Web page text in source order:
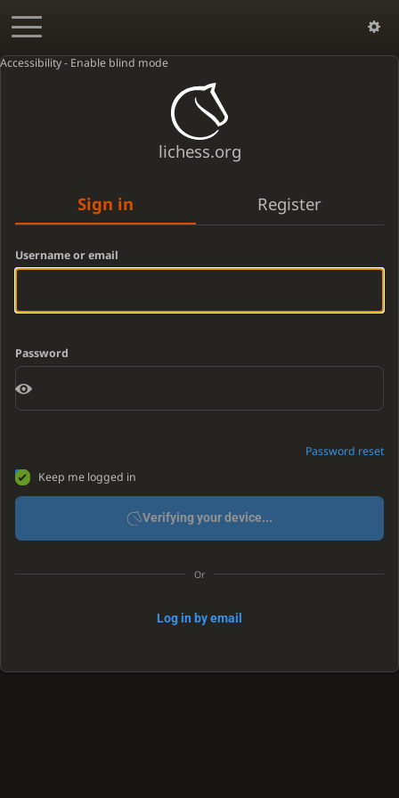
Accessibility - Enable blind mode
lichess.org
Sign in Register
Username or email
Password
Password reset
Keep me logged in
Verifying your device...
Or
Log in by email